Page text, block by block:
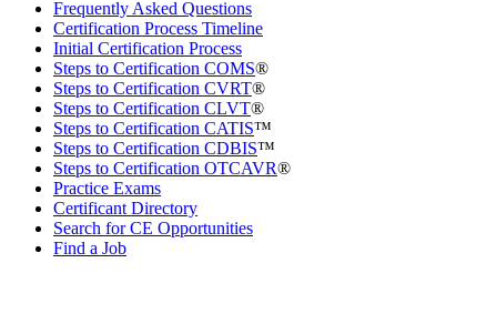
Frequently Asked Questions
Certification Process Timeline
Initial Certification Process
Steps to Certification COMS®
Steps to Certification CVRT®
Steps to Certification CLVT®
Steps to Certification CATIS™
Steps to Certification CDBIS™
Steps to Certification OTCAVR®
Practice Exams
Certificant Directory
Search for CE Opportunities
Find a Job